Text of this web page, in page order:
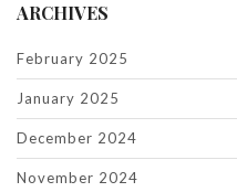
ARCHIVES
February 2025
January 2025
December 2024
November 2024